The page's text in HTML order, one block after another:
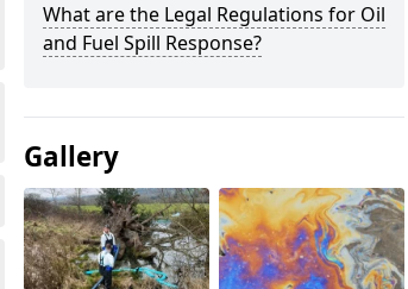
What are the Legal Regulations for Oil
and Fuel Spill Response?
Gallery